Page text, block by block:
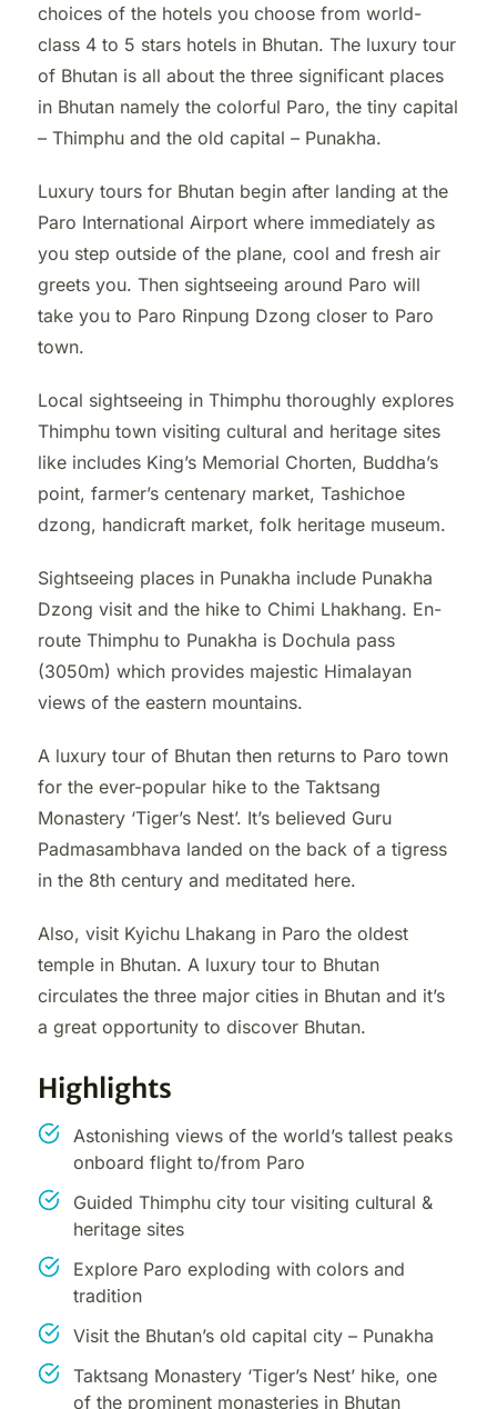
choices of the hotels you choose from world-
class 4 to 5 stars hotels in Bhutan. The luxury tour
of Bhutan is all about the three significant places
in Bhutan namely the colorful Paro, the tiny capital
– Thimphu and the old capital – Punakha.
Luxury tours for Bhutan begin after landing at the
Paro International Airport where immediately as
you step outside of the plane, cool and fresh air
greets you. Then sightseeing around Paro will
take you to Paro Rinpung Dzong closer to Paro
town.
Local sightseeing in Thimphu thoroughly explores
Thimphu town visiting cultural and heritage sites
like includes King’s Memorial Chorten, Buddha’s
point, farmer’s centenary market, Tashichoe
dzong, handicraft market, folk heritage museum.
Sightseeing places in Punakha include Punakha
Dzong visit and the hike to Chimi Lhakhang. En-
route Thimphu to Punakha is Dochula pass
(3050m) which provides majestic Himalayan
views of the eastern mountains.
A luxury tour of Bhutan then returns to Paro town
for the ever-popular hike to the Taktsang
Monastery ‘Tiger’s Nest’. It’s believed Guru
Padmasambhava landed on the back of a tigress
in the 8th century and meditated here.
Also, visit Kyichu Lhakang in Paro the oldest
temple in Bhutan. A luxury tour to Bhutan
circulates the three major cities in Bhutan and it’s
a great opportunity to discover Bhutan.
Highlights
Astonishing views of the world’s tallest peaks
onboard flight to/from Paro
Guided Thimphu city tour visiting cultural &
heritage sites
Explore Paro exploding with colors and
tradition
Visit the Bhutan’s old capital city – Punakha
Taktsang Monastery ‘Tiger’s Nest’ hike, one
of the prominent monasteries in Bhutan